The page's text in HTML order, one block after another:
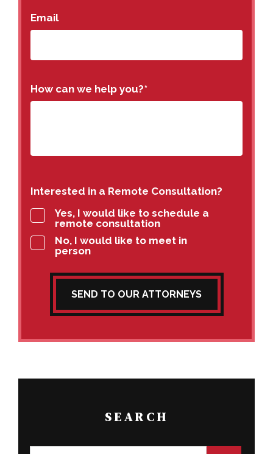
Email
How can we help you?*
Interested in a Remote Consultation?
Yes, I would like to schedule a
remote consultation
No, I would like to meet in
person
SEND TO OUR ATTORNEYS
SEARCH